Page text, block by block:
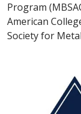
Program
American
Society for